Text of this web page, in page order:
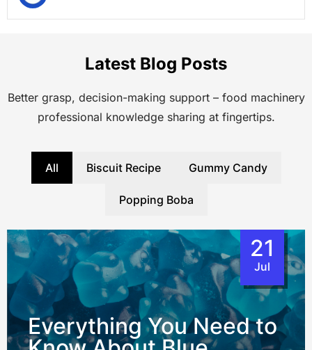
Latest Blog Posts
Better grasp, decision-making support – food machinery
professional knowledge sharing at fingertips.
All Biscuit Recipe Gummy Candy
Popping Boba
21
Jul
Everything You Need to